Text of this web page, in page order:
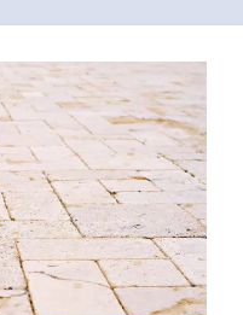
Your
Retaining
Wall